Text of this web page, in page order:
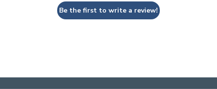
Be the first to write a review!